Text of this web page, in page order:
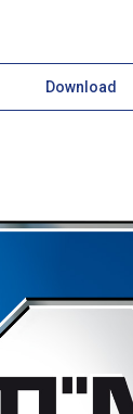
Download